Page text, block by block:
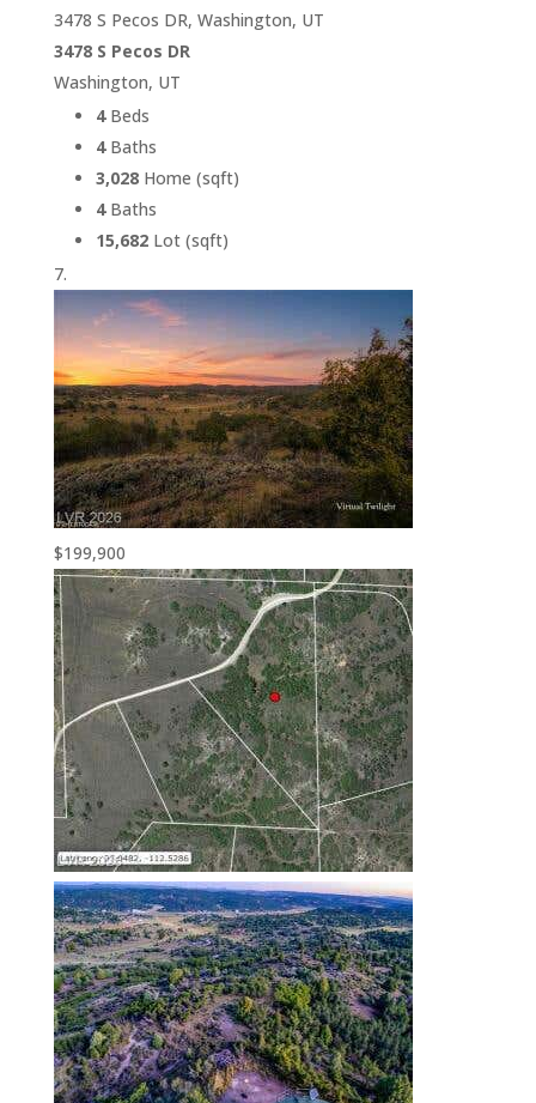
3478 S Pecos DR, Washington, UT
3478 S Pecos DR
Washington, UT
4Beds
4Baths
3,028Home (sqft)
4Baths
15,682Lot (sqft)
$199,900